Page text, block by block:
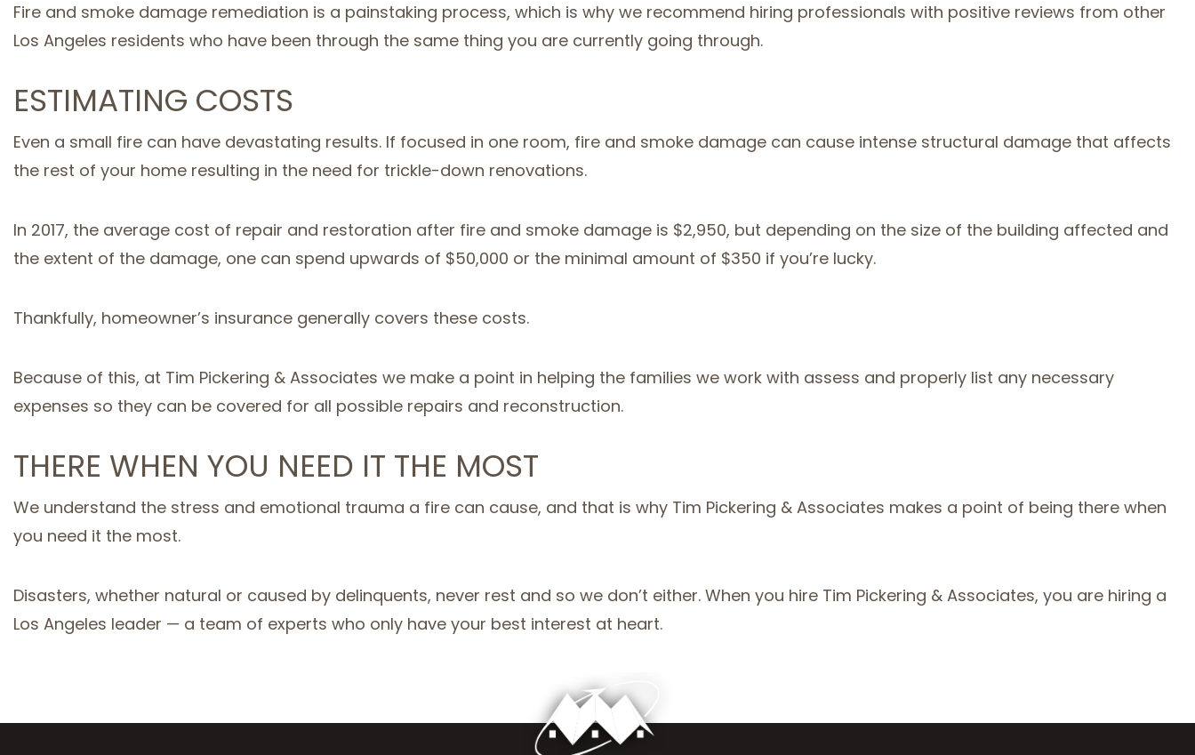
Fire and smoke damage remediation is a painstaking process, which is why we recommend hiring professionals with positive reviews from other
Los Angeles residents who have been through the same thing you are currently going through.
ESTIMATING COSTS
Even a small fire can have devastating results. If focused in one room, fire and smoke damage can cause intense structural damage that affects
the rest of your home resulting in the need for trickle-down renovations.
In 2017, the average cost of repair and restoration after fire and smoke damage is $2,950, but depending on the size of the building affected and
the extent of the damage, one can spend upwards of $50,000 or the minimal amount of $350 if you’re lucky.
Thankfully, homeowner’s insurance generally covers these costs.
Because of this, at Tim Pickering & Associates we make a point in helping the families we work with assess and properly list any necessary
expenses so they can be covered for all possible repairs and reconstruction.
THERE WHEN YOU NEED IT THE MOST
We understand the stress and emotional trauma a fire can cause, and that is why Tim Pickering & Associates makes a point of being there when
you need it the most.
Disasters, whether natural or caused by delinquents, never rest and so we don’t either. When you hire Tim Pickering & Associates, you are hiring a
Los Angeles leader — a team of experts who only have your best interest at heart.